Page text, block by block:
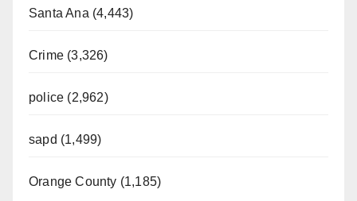
Santa Ana (4,443)
Crime (3,326)
police (2,962)
sapd (1,499)
Orange County (1,185)